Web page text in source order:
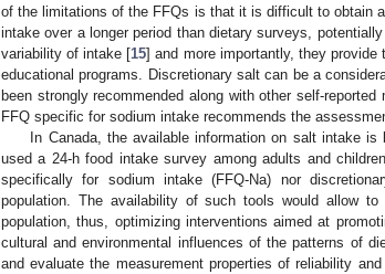
of the limitations of the FFQs is that it is difficult to obtain
intake over a longer period than dietary surveys,
variability of intake [15] and more importantly, they
educational programs. Discretionary salt can be a
been strongly recommended along with other self-reported
FFQ specific for sodium intake recommends the
In Canada, the available information on salt intake
used a 24-h food intake survey among adults and
specifically for sodium intake (FFQ-Na) nor
population. The availability of such tools would allow
population, thus, optimizing interventions aimed at
cultural and environmental influences of the patterns of
and evaluate the measurement properties of reliability